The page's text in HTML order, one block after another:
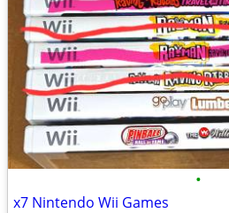
•
x7 Nintendo Wii Games